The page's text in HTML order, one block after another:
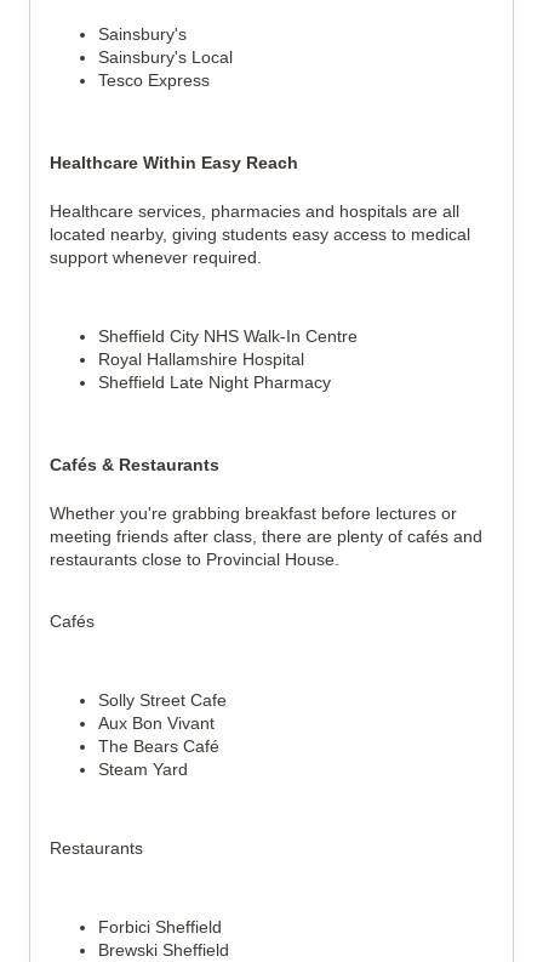
Sainsbury's
Sainsbury's Local
Tesco Express
Healthcare Within Easy Reach
Healthcare services, pharmacies and hospitals are all
located nearby, giving students easy access to medical
support whenever required.
Sheffield City NHS Walk-In Centre
Royal Hallamshire Hospital
Sheffield Late Night Pharmacy
Cafés & Restaurants
Whether you're grabbing breakfast before lectures or
meeting friends after class, there are plenty of cafés and
restaurants close to Provincial House.
Cafés
Solly Street Cafe
Aux Bon Vivant
The Bears Café
Steam Yard
Restaurants
Forbici Sheffield
Brewski Sheffield